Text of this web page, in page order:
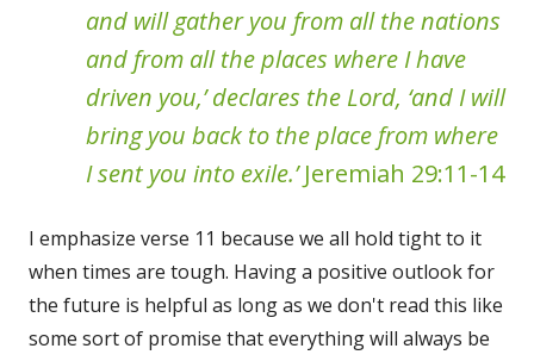
and will gather you from all the nations
and from all the places where I have
driven you,’ declares the Lord, ‘and I will
bring you back to the place from where
I sent you into exile.’Jeremiah 29:11-14
I emphasize verse 11 because we all hold tight to it
when times are tough. Having a positive outlook for
the future is helpful as long as we don't read this like
some sort of promise that everything will always be